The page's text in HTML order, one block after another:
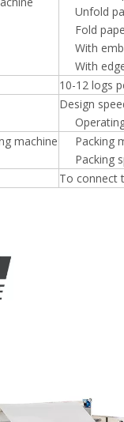
Unfold
Fold
With
With
10-12 logs
Design
machine
Packing
Packing
To connect